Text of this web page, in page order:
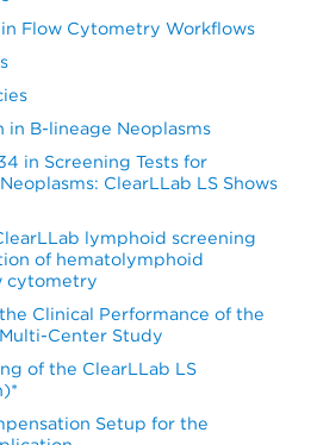
Flow Cytometry Workflows
in B-lineage Neoplasms
in Screening Tests for
ClearLLab LS Shows
lymphoid screening
of hematolymphoid
cytometry
Clinical Performance of the
Center Study
of the ClearLLab LS
Setup for the